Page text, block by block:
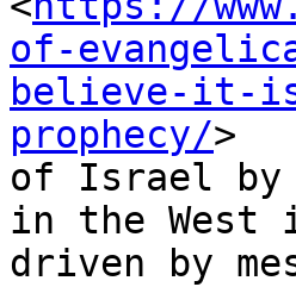
of-
believe-it-
prophecy/>
of Israel by
in the West
driven by